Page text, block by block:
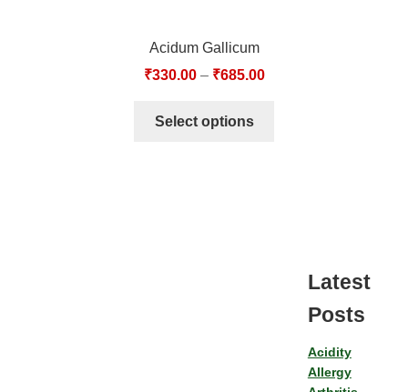
Acidum Gallicum
₹330.00– ₹685.00
Select options
Latest
Posts
Acidity
Allergy